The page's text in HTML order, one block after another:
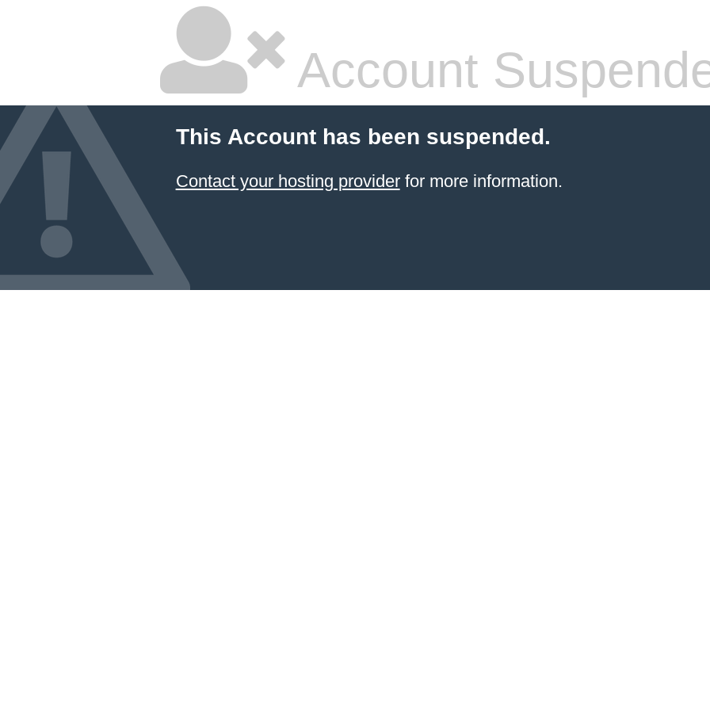
Account
This Account has been suspended.
Contact your hosting providerfor more information.